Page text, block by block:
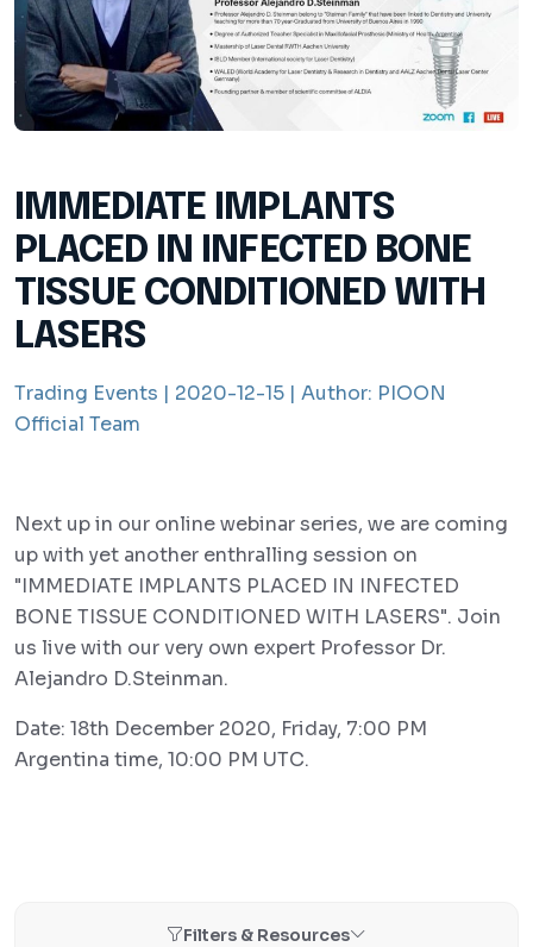
IMMEDIATE IMPLANTS
PLACED IN INFECTED BONE
TISSUE CONDITIONED WITH
LASERS
Trading Events | 2020-12-15 | Author: PIOON
Official Team
Next up in our online webinar series, we are coming
up with yet another enthralling session on
"IMMEDIATE IMPLANTS PLACED IN INFECTED
BONE TISSUE CONDITIONED WITH LASERS". Join
us live with our very own expert Professor Dr.
Alejandro D.Steinman.
Date: 18th December 2020, Friday, 7:00 PM
Argentina time, 10:00 PM UTC.
Filters & Resources